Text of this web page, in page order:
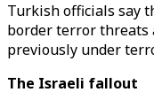
Turkish officials say
border terror threats
previously under
The Israeli fallout